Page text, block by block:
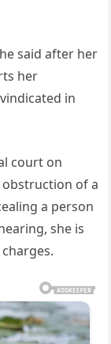
said after her
her
in
court on
of a
a person
she is